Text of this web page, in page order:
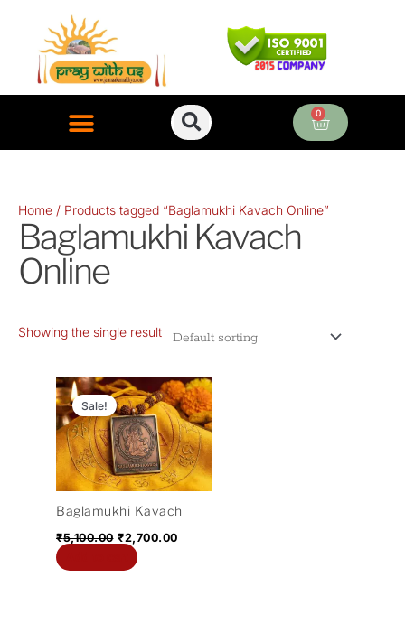
content
0
Cart
Home / Products tagged “Baglamukhi Kavach Online”
Baglamukhi Kavach
Online
Showing the single result
Sale!
Baglamukhi Kavach
₹5,100.00
Original
price
was:
₹5,100.00.
₹2,700.00
Current
price
is:
₹2,700.00.